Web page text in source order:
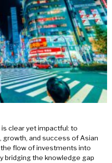
clear yet impactful: to
and success of Asian
flow of investments into
bridging the knowledge gap